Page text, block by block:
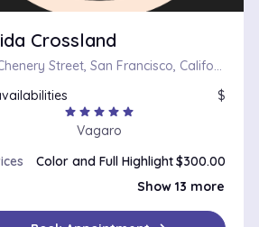
Crossland
669 Chenery Street, San Francisco, California 94131
$
star star star star star
Vagaro
Color and Full Highlight$300.00
Color, Full Highlight and Blow-Dry $275.00
Color and Partial Highlight$250.00
Show 13 more